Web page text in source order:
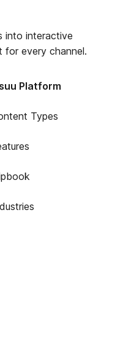
into interactive
for every channel.
Platform
Types